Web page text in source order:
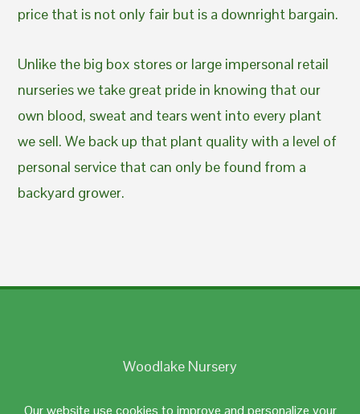
Our website use cookies to improve and personalize your
price that is not only fair but is a downright bargain.
Unlike the big box stores or large impersonal retail
nurseries we take great pride in knowing that our
own blood, sweat and tears went into every plant
we sell. We back up that plant quality with a level of
personal service that can only be found from a
backyard grower.
Woodlake Nursery